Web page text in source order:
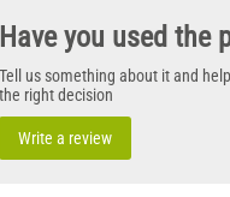
Have you used the
Tell us something about it and
the right decision
Write a review